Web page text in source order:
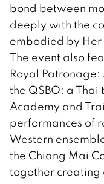
bond between
deeply with the
embodied by Her
The event also
Royal Patronage:
the QSBO; a
Academy and
performances of
Western
the Chiang Mai
together